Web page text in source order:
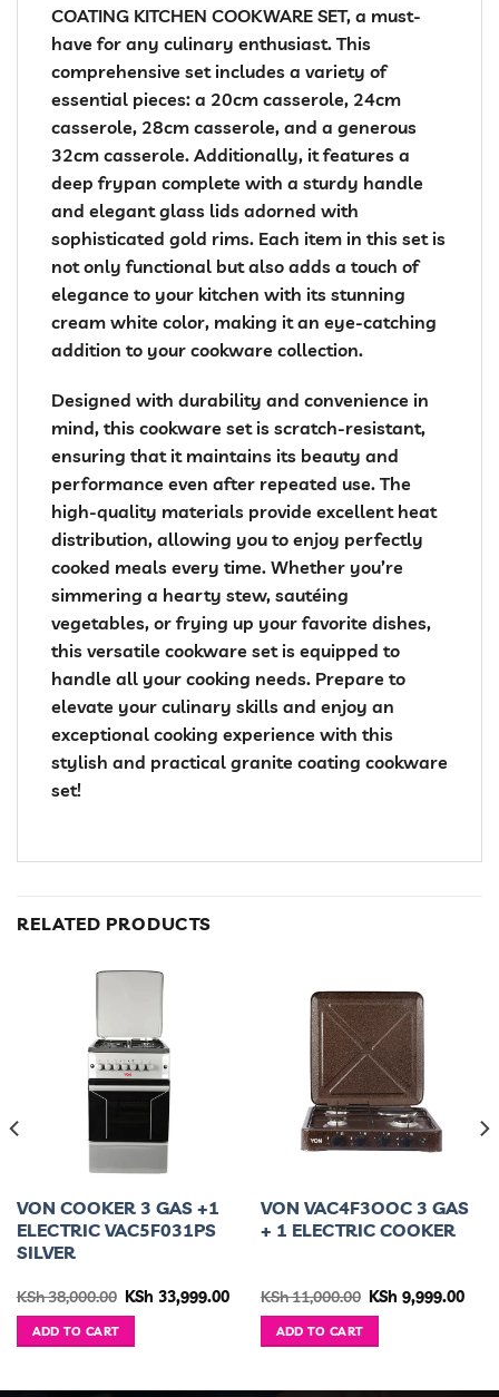
COATING KITCHEN COOKWARE SET, a must-
have for any culinary enthusiast. This
comprehensive set includes a variety of
essential pieces: a 20cm casserole, 24cm
casserole, 28cm casserole, and a generous
32cm casserole. Additionally, it features a
deep frypan complete with a sturdy handle
and elegant glass lids adorned with
sophisticated gold rims. Each item in this set is
not only functional but also adds a touch of
elegance to your kitchen with its stunning
cream white color, making it an eye-catching
addition to your cookware collection.
Designed with durability and convenience in
mind, this cookware set is scratch-resistant,
ensuring that it maintains its beauty and
performance even after repeated use. The
high-quality materials provide excellent heat
distribution, allowing you to enjoy perfectly
cooked meals every time. Whether you’re
simmering a hearty stew, sautéing
vegetables, or frying up your favorite dishes,
this versatile cookware set is equipped to
handle all your cooking needs. Prepare to
elevate your culinary skills and enjoy an
exceptional cooking experience with this
stylish and practical granite coating cookware
set!
RELATED PRODUCTS
VON COOKER 3 GAS +1
ELECTRIC VAC5F031PS
SILVER
KSh38,000.00 Original
KSh 33,999.00Current
KSh 33,999.00.
ADD TO CART
VON VAC4F3OOC 3 GAS
+ 1 ELECTRIC COOKER
KSh11,000.00 Original
price
KSh 9,999.00
ADD TO CART
85,000.00.